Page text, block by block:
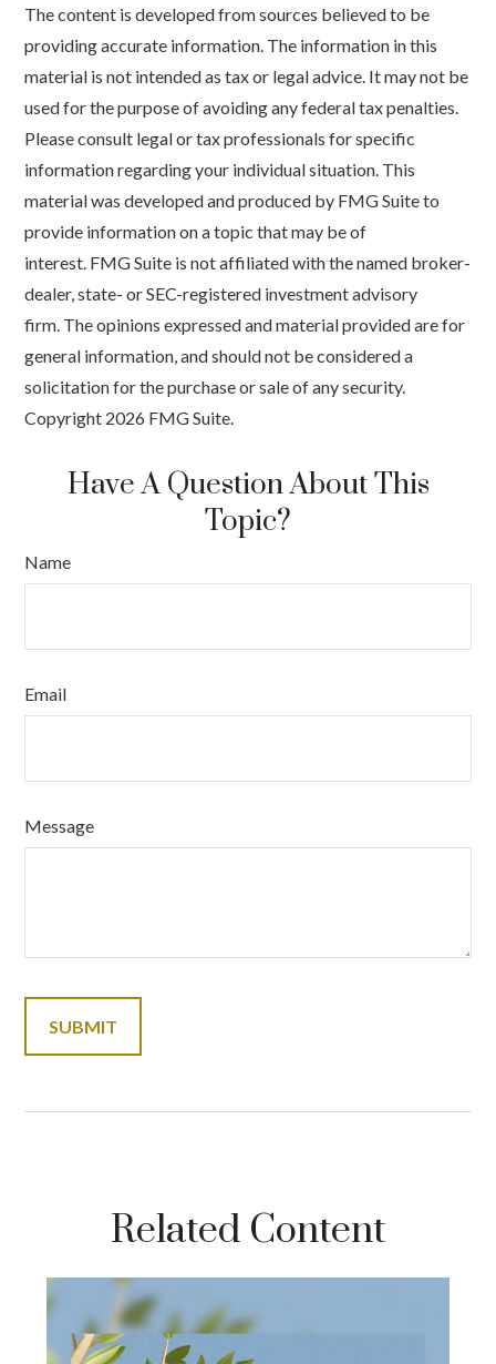
The content is developed from sources believed to be
providing accurate information. The information in this
material is not intended as tax or legal advice. It may not be
used for the purpose of avoiding any federal tax penalties.
Please consult legal or tax professionals for specific
information regarding your individual situation. This
material was developed and produced by FMG Suite to
provide information on a topic that may be of
interest. FMG Suite is not affiliated with the named broker-
dealer, state- or SEC-registered investment advisory
firm. The opinions expressed and material provided are for
general information, and should not be considered a
solicitation for the purchase or sale of any security.
Copyright 2026 FMG Suite.
Have A Question About This
Topic?
Name
Email
Message
Related Content